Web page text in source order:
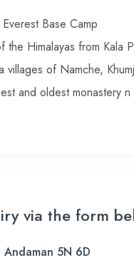
Base Camp
the Himalayas from Kala
villages of Namche,
and oldest monastery
via the form
Andaman 5N 6D